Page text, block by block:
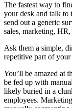
The fastest way to
your desk and talk to
send out a generic
sales, marketing,
Ask them a simple,
repetitive part of your
You’ll be amazed at
be fed up with
likely buried in a
employees.